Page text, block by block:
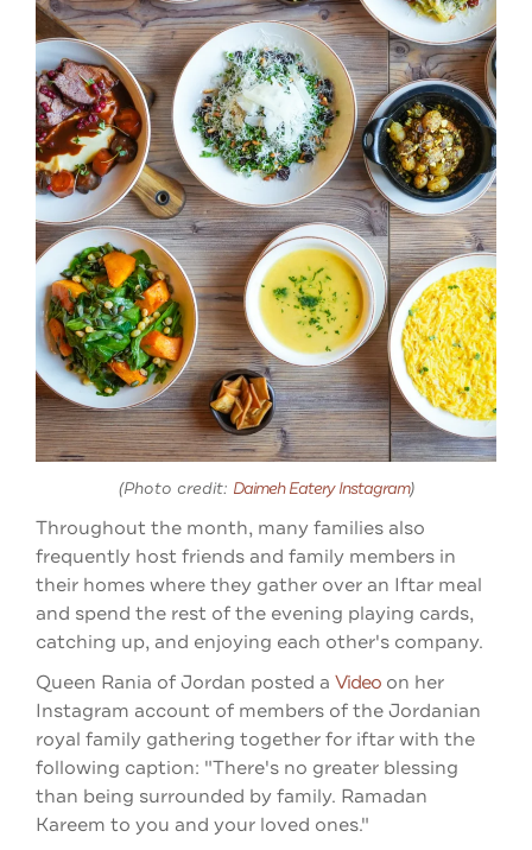
(Photo credit: Daimeh Eatery Instagram)
Throughout the month, many families also
frequently host friends and family members in
their homes where they gather over an Iftar meal
and spend the rest of the evening playing cards,
catching up, and enjoying each other's company.
Queen Rania of Jordan posted a Video on her
Instagram account of members of the Jordanian
royal family gathering together for iftar with the
following caption: "There's no greater blessing
than being surrounded by family. Ramadan
Kareem to you and your loved ones."